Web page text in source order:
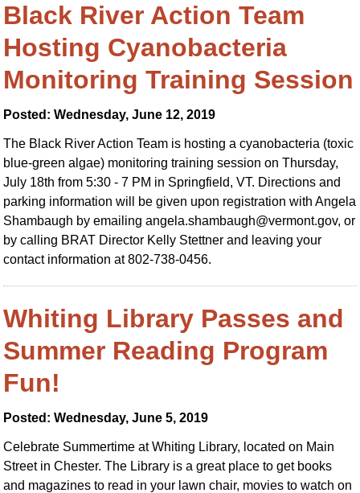
Black River Action Team
Hosting Cyanobacteria
Monitoring Training Session
Posted: Wednesday, June 12, 2019
The Black River Action Team is hosting a cyanobacteria (toxic
blue-green algae) monitoring training session on Thursday,
July 18th from 5:30 - 7 PM in Springfield, VT. Directions and
parking information will be given upon registration with Angela
Shambaugh by emailingangela.shambaugh@vermont.gov, or
by calling BRAT Director Kelly Stettner and leaving your
contact information at 802-738-0456.
Whiting Library Passes and
Summer Reading Program
Fun!
Posted: Wednesday, June 5, 2019
Celebrate Summertime at Whiting Library, located on Main
Street in Chester. The Library is a great place to get books
and magazines to read in your lawn chair, movies to watch on